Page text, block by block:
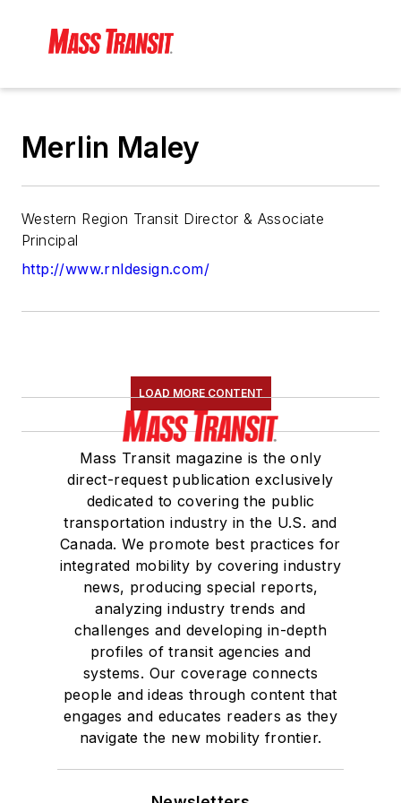
Merlin Maley
Western Region Transit Director & Associate
Principal
http://www.rnldesign.com/
LOAD MORE CONTENT
Mass Transit magazine is the only
direct-request publication exclusively
dedicated to covering the public
transportation industry in the U.S. and
Canada. We promote best practices for
integrated mobility by covering industry
news, producing special reports,
analyzing industry trends and
challenges and developing in-depth
profiles of transit agencies and
systems. Our coverage connects
people and ideas through content that
engages and educates readers as they
navigate the new mobility frontier.